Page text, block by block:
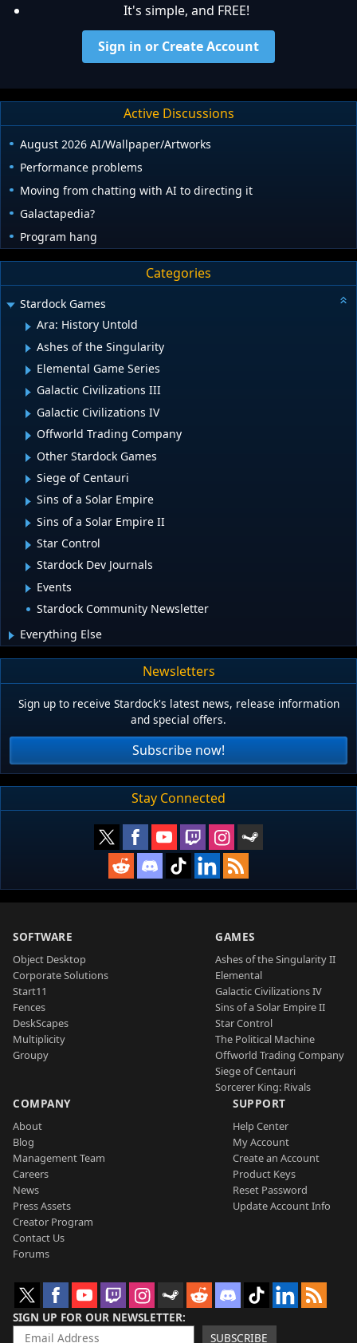
It's simple, and FREE!
Sign in or Create Account
Active Discussions
August 2026 AI/Wallpaper/Artworks
Performance problems
Moving from chatting with AI to directing it
Galactapedia?
Program hang
Categories
Stardock Games
Ara: History Untold
Ashes of the Singularity
Elemental Game Series
Galactic Civilizations III
Galactic Civilizations IV
Offworld Trading Company
Other Stardock Games
Siege of Centauri
Sins of a Solar Empire
Sins of a Solar Empire II
Star Control
Stardock Dev Journals
Events
Stardock Community Newsletter
Everything Else
Newsletters
Sign up to receive Stardock's latest news, release information
and special offers.
Subscribe now!
Stay Connected
SOFTWARE
Object Desktop
Corporate Solutions
Start11
Fences
DeskScapes
Multiplicity
Groupy
GAMES
Ashes of the Singularity II
Elemental
Galactic Civilizations IV
Sins of a Solar Empire II
Star Control
The Political Machine
Offworld Trading Company
Siege of Centauri
Sorcerer King: Rivals
COMPANY
About
Blog
Management Team
Careers
News
Press Assets
Creator Program
Contact Us
Forums
SUPPORT
Help Center
My Account
Create an Account
Product Keys
Reset Password
Update Account Info
SIGN UP FOR OUR NEWSLETTER
SUBSCRIBE